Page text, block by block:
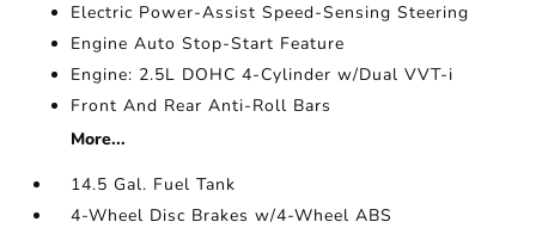
Electric Power-Assist Speed-Sensing Steering
Engine Auto Stop-Start Feature
Engine: 2.5L DOHC 4-Cylinder w/Dual VVT-i
Front And Rear Anti-Roll Bars
More...
14.5 Gal. Fuel Tank
4-Wheel Disc Brakes w/4-Wheel ABS